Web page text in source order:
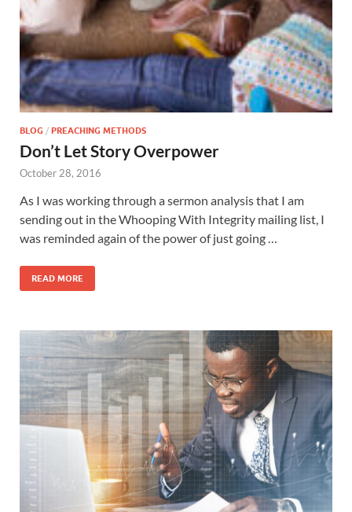
BLOG / PREACHING METHODS
Don’t Let Story Overpower
October 28, 2016
As I was working through a sermon analysis that I am
sending out in the Whooping With Integrity mailing list, I
was reminded again of the power of just going …
READ MORE